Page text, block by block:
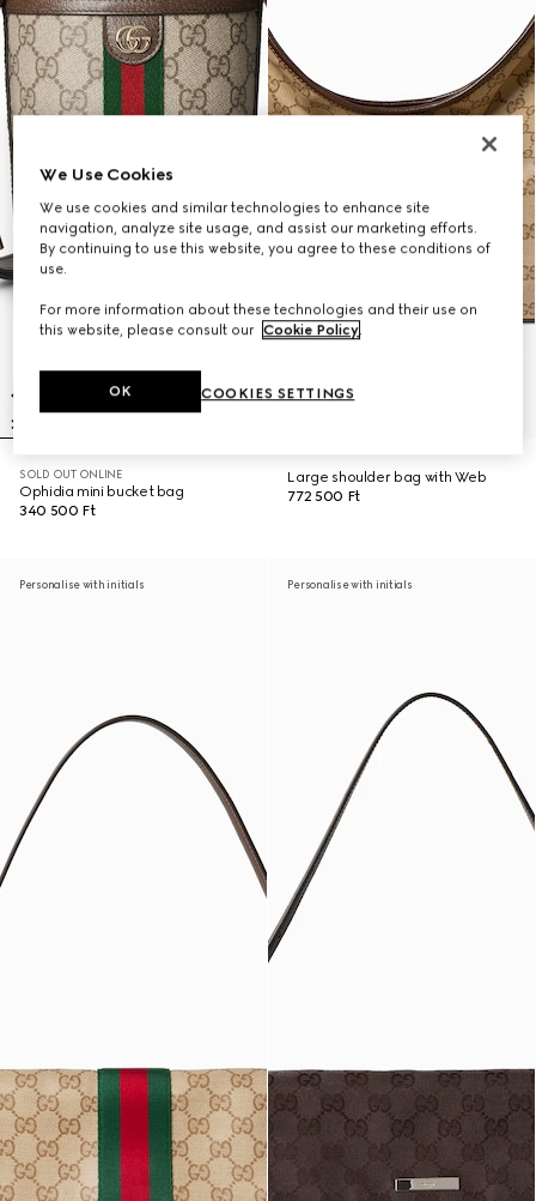
SOLD OUT ONLINE
Ophidia mini bucket bag
340 500 Ft
Large shoulder bag with Web
772 500 Ft
Personalise with initials Personalise with initials
We Use Cookies
We use cookies and similar technologies to enhance site
navigation, analyze site usage, and assist our marketing efforts.
By continuing to use this website, you agree to these conditions of
use.
For more information about these technologies and their use on
this website, please consult our Cookie Policy.
COOKIES SETTINGS
OK